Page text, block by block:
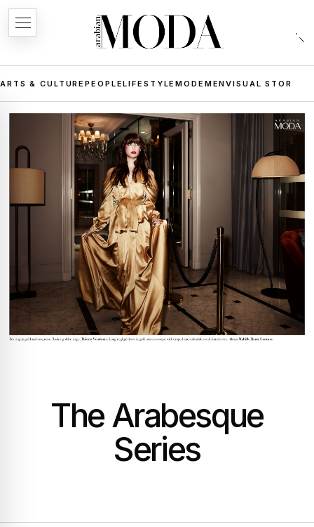
ARTS & CULTUREPEOPLELIFESTYLEMODE MENVISUAL STORIES
The Arabesque
Series